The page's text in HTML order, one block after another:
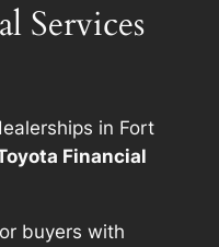
Services
in Fort
Financial
buyers with